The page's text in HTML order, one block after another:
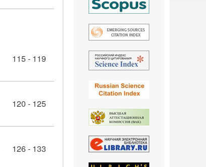
115 - 119
120 - 125
126 - 133